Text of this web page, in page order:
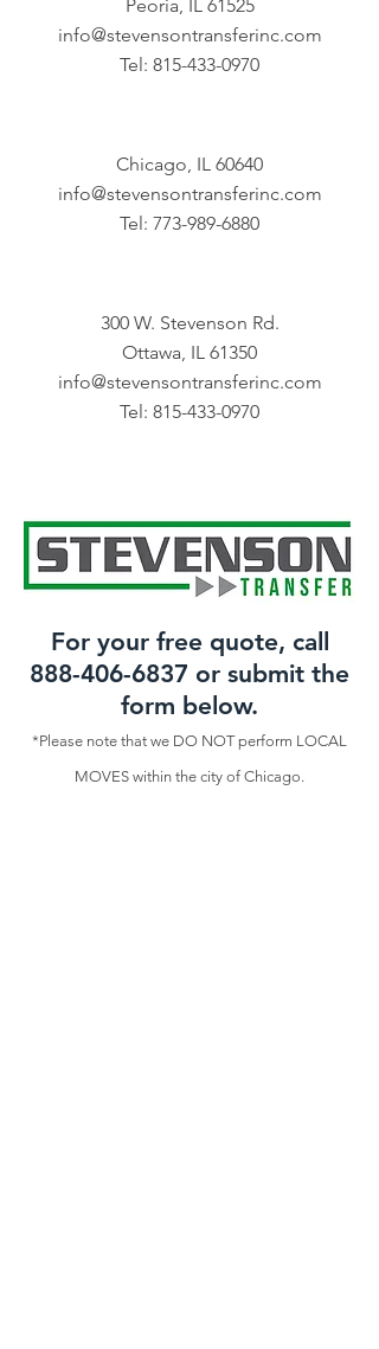
Peoria, IL 61525
info@stevensontransferinc.com
Tel: 815-433-0970
Chicago, IL 60640
info@stevensontransferinc.com
Tel: 773-989-6880
300 W. Stevenson Rd.
Ottawa, IL 61350
info@stevensontransferinc.com
Tel: 815-433-0970
For your free quote, call
888-406-6837 or submit the
form below.
*Please note that we DO NOT perform LOCAL
MOVES within the city of Chicago.